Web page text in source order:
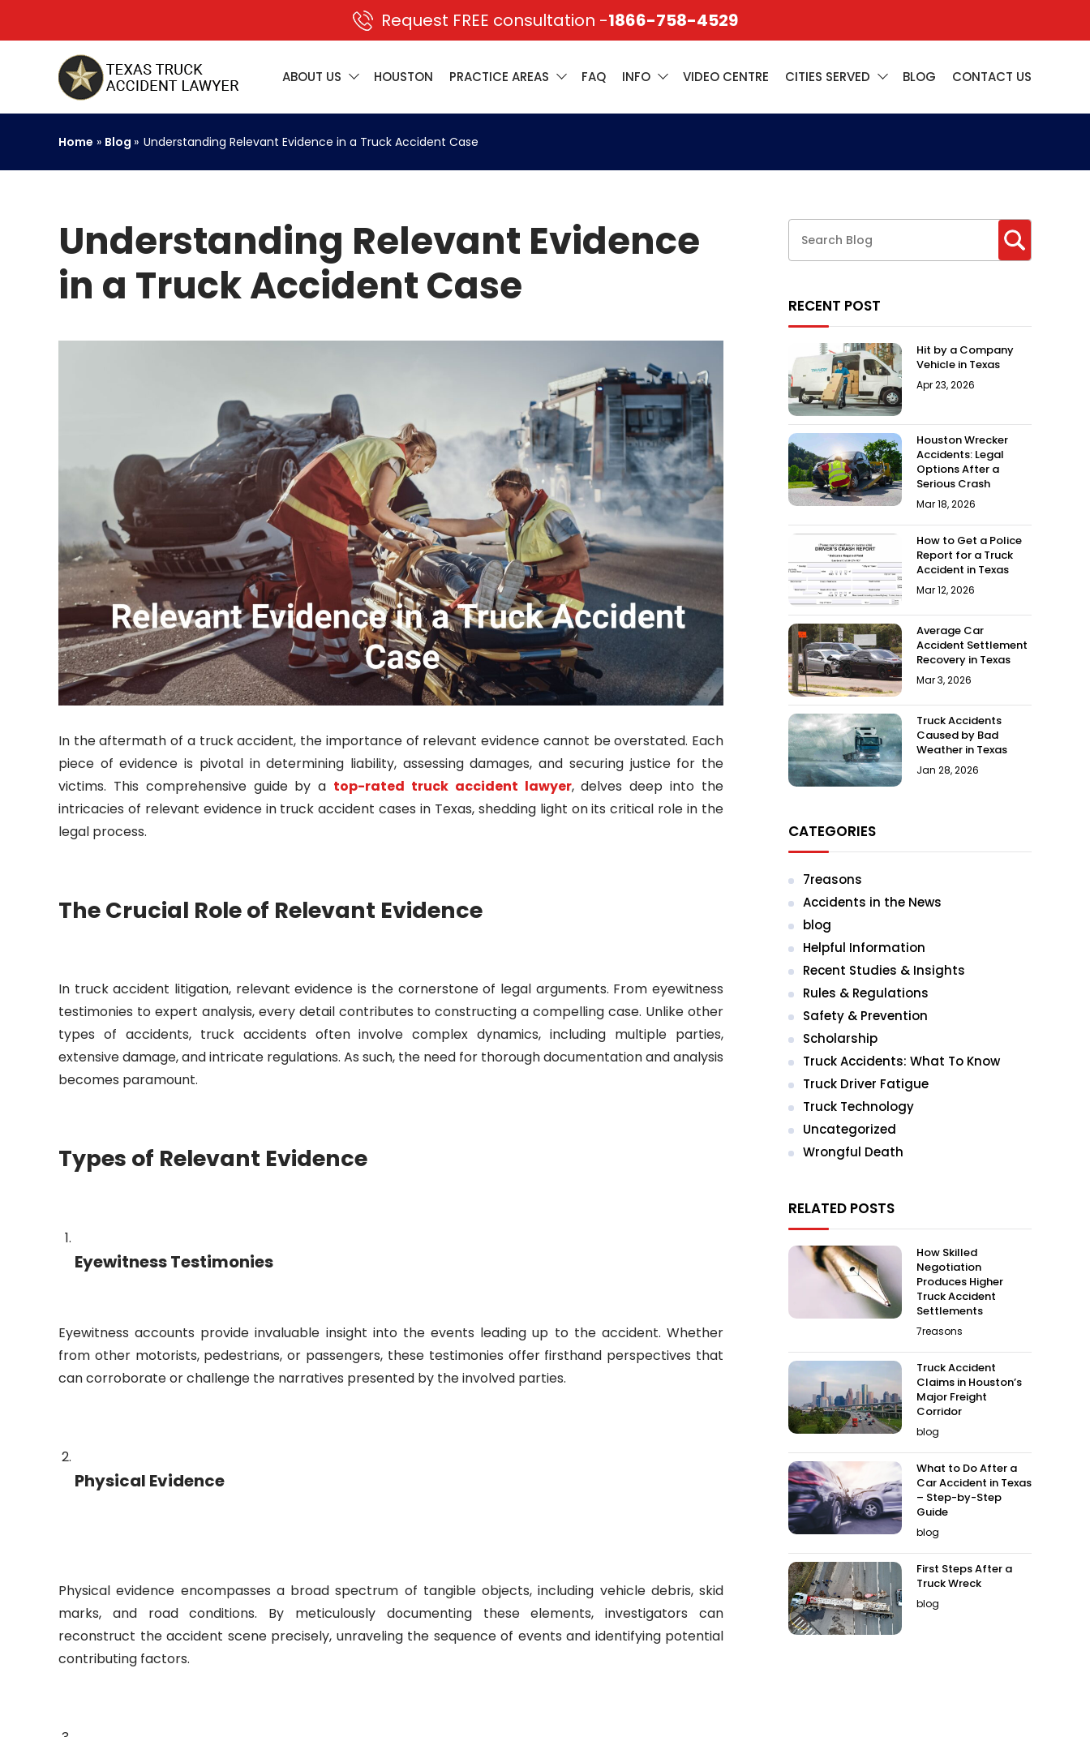
Request FREE consultation -1866-758-4529
ABOUT US HOUSTON PRACTICE AREAS FAQ INFO VIDEO CENTRE CITIES SERVED BLOG CONTACT US
Home » Blog » Understanding Relevant Evidence in a Truck Accident Case
Understanding Relevant Evidence
in a Truck Accident Case
In the aftermath of a truck accident, the importance of relevant evidence cannot be overstated. Each
piece of evidence is pivotal in determining liability, assessing damages, and securing justice for the
victims. This comprehensive guide by a top-rated truck accident lawyer, delves deep into the
intricacies of relevant evidence in truck accident cases in Texas, shedding light on its critical role in the
legal process.
The Crucial Role of Relevant Evidence
In truck accident litigation, relevant evidence is the cornerstone of legal arguments. From eyewitness
testimonies to expert analysis, every detail contributes to constructing a compelling case. Unlike other
types of accidents, truck accidents often involve complex dynamics, including multiple parties,
extensive damage, and intricate regulations. As such, the need for thorough documentation and analysis
becomes paramount.
Types of Relevant Evidence
Eyewitness Testimonies
Eyewitness accounts provide invaluable insight into the events leading up to the accident. Whether
from other motorists, pedestrians, or passengers, these testimonies offer firsthand perspectives that
can corroborate or challenge the narratives presented by the involved parties.
Physical Evidence
Physical evidence encompasses a broad spectrum of tangible objects, including vehicle debris, skid
marks, and road conditions. By meticulously documenting these elements, investigators can
reconstruct the accident scene precisely, unraveling the sequence of events and identifying potential
contributing factors.
RECENT POST
Hit by a Company
Vehicle in Texas
Apr 23, 2026
Houston Wrecker
Accidents: Legal
Options After a
Serious Crash
Mar 18, 2026
How to Get a Police
Report for a Truck
Accident in Texas
Mar 12, 2026
Average Car
Accident Settlement
Recovery in Texas
Mar 3, 2026
Truck Accidents
Caused by Bad
Weather in Texas
Jan 28, 2026
CATEGORIES
7reasons
Accidents in the News
blog
Helpful Information
Recent Studies & Insights
Rules & Regulations
Safety & Prevention
Scholarship
Truck Accidents: What To Know
Truck Driver Fatigue
Truck Technology
Uncategorized
Wrongful Death
RELATED POSTS
How Skilled
Negotiation
Produces Higher
Truck Accident
Settlements
7reasons
Truck Accident
Claims in Houston’s
Major Freight
Corridor
blog
What to Do After a
Car Accident in Texas
– Step-by-Step
Guide
blog
First Steps After a
Truck Wreck
blog